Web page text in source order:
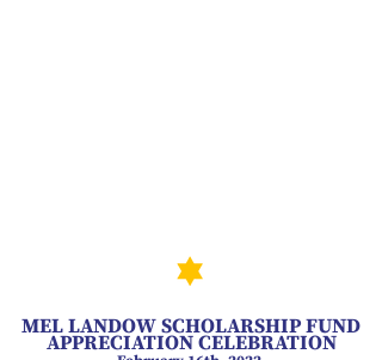
MEL LANDOW SCHOLARSHIP FUND
APPRECIATION CELEBRATION